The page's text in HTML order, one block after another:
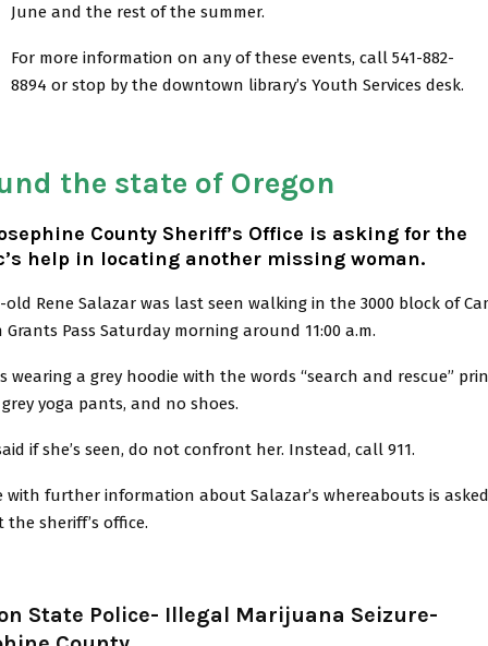
June and the rest of the summer.
For more information on any of these events, call 541-882-
8894 or stop by the downtown library’s Youth Services desk.
the state of Oregon
County Sheriff’s Office is asking for the
help in locating another missing woman.
old Rene Salazar was last seen walking in the 3000 block of
Grants Pass Saturday morning around 11:00 a.m.
wearing a grey hoodie with the words “search and rescue”
yoga pants, and no shoes.
if she’s seen, do not confront her. Instead, call 911.
with further information about Salazar’s whereabouts is
the sheriff’s office.
State Police- Illegal Marijuana Seizure-